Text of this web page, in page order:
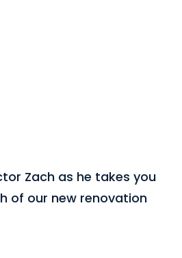
Zach as he takes you
of our new renovation